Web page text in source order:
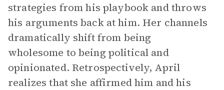
strategies from his playbook and throws
his arguments back at him. Her channels
dramatically shift from being
wholesome to being political and
opinionated. Retrospectively, April
realizes that she affirmed him and his